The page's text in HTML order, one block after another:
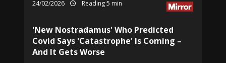
24/02/2026 Reading 5 min
'New Nostradamus' Who Predicted
Covid Says 'Catastrophe' Is Coming –
And It Gets Worse